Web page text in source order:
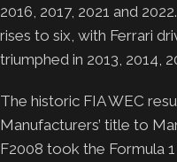
2016, 2017, 2021 and
rises to six, with Ferrari
triumphed in 2013, 2014,
The historic FIA WEC
Manufacturers’ title to
F2008 took the Formula